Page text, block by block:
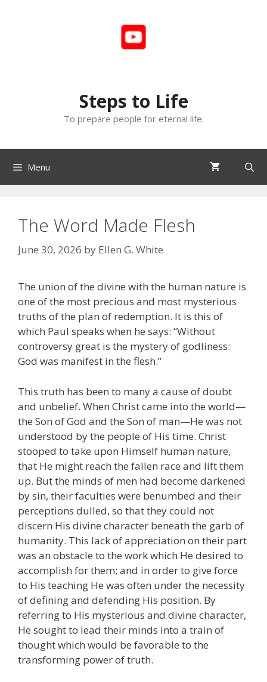
Steps to Life
To prepare people for eternal life.
Menu
The Word Made Flesh
June 30, 2026 by Ellen G. White
The union of the divine with the human nature is
one of the most precious and most mysterious
truths of the plan of redemption. It is this of
which Paul speaks when he says: “Without
controversy great is the mystery of godliness:
God was manifest in the flesh.”
This truth has been to many a cause of doubt
and unbelief. When Christ came into the world—
the Son of God and the Son of man—He was not
understood by the people of His time. Christ
stooped to take upon Himself human nature,
that He might reach the fallen race and lift them
up. But the minds of men had become darkened
by sin, their faculties were benumbed and their
perceptions dulled, so that they could not
discern His divine character beneath the garb of
humanity. This lack of appreciation on their part
was an obstacle to the work which He desired to
accomplish for them; and in order to give force
to His teaching He was often under the necessity
of defining and defending His position. By
referring to His mysterious and divine character,
He sought to lead their minds into a train of
thought which would be favorable to the
transforming power of truth.